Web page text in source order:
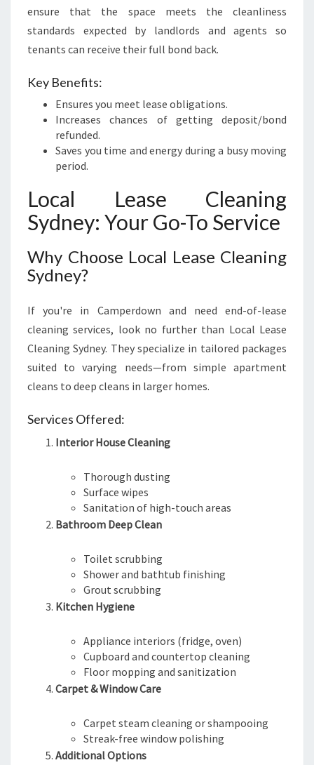
S
-
E
E
R
I
T
O
ensure that the space meets the cleanliness
standards expected by landlords and agents so
tenants can receive their full bond back.
Key Benefits:
Ensures you meet lease obligations.
Increases chances of getting deposit/bond
refunded.
Saves you time and energy during a busy moving
period.
Local Lease Cleaning
Sydney: Your Go-To Service
Why Choose Local Lease Cleaning
Sydney?
If you're in Camperdown and need end-of-lease
cleaning services, look no further than Local Lease
Cleaning Sydney. They specialize in tailored packages
suited to varying needs—from simple apartment
cleans to deep cleans in larger homes.
Services Offered:
Interior House Cleaning
Thorough dusting
Surface wipes
Sanitation of high-touch areas
Bathroom Deep Clean
Toilet scrubbing
Shower and bathtub finishing
Grout scrubbing
Kitchen Hygiene
Appliance interiors (fridge, oven)
Cupboard and countertop cleaning
Floor mopping and sanitization
Carpet & Window Care
Carpet steam cleaning or shampooing
Streak-free window polishing
Additional Options